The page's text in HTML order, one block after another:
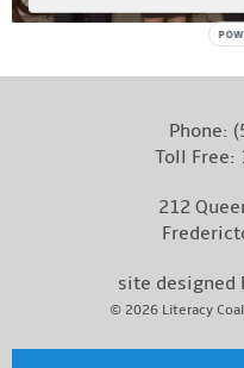
Phone:
Toll Free:
212
site designed
© 2026 Literacy